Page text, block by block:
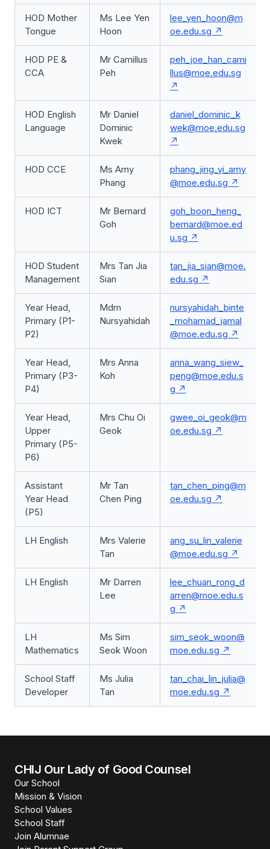
HOD Mother
Tongue
Ms Lee Yen
Hoon
lee_yen_hoon@m
oe.edu.sg
HOD PE &
CCA
Mr Camillus
Peh
peh_joe_han_cami
llus@moe.edu.sg
HOD English
Language
Mr Daniel
Dominic
Kwek
daniel_dominic_k
wek@moe.edu.sg
HOD CCE
Ms Amy
Phang
phang_jing_yi_amy
@moe.edu.sg
HOD ICT
Mr Bernard
Goh
goh_boon_heng_
bernard@moe.ed
u.sg
HOD Student
Management
Mrs Tan Jia
Sian
tan_jia_sian@moe.
edu.sg
Year Head,
Primary (P1-
P2)
Mdm
Nursyahidah
nursyahidah_binte
_mohamad_jamal
@moe.edu.sg
Year Head,
Primary (P3-
P4)
Mrs Anna
Koh
anna_wang_siew_
peng@moe.edu.s
g
Year Head,
Upper
Primary (P5-
P6)
Mrs Chu Oi
Geok
gwee_oi_geok@m
oe.edu.sg
Assistant
Year Head
(P5)
Mr Tan
Chen Ping
tan_chen_ping@m
oe.edu.sg
LH English
Mrs Valerie
Tan
ang_su_lin_valerie
@moe.edu.sg
LH English
Mr Darren
Lee
lee_chuan_rong_d
arren@moe.edu.s
g
LH
Mathematics
Ms Sim
Seok Woon
sim_seok_woon@
moe.edu.sg
School Staff
Developer
Ms Julia
Tan
tan_chai_lin_julia@
moe.edu.sg
CHIJ Our Lady of Good Counsel
Our School
Mission & Vision
School Values
School Staff
Join Alumnae